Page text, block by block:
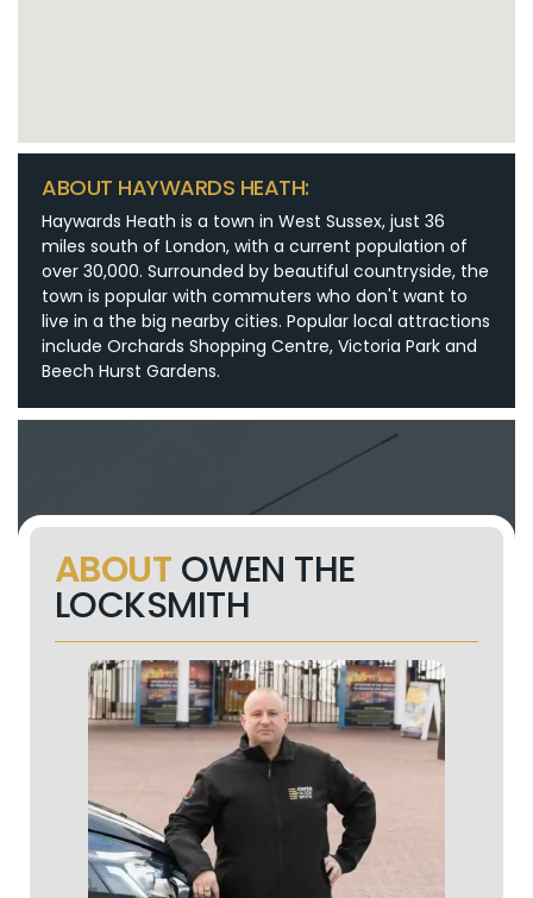
ABOUT HAYWARDS HEATH:
Haywards Heath is a town in West Sussex, just 36
miles south of London, with a current population of
over 30,000. Surrounded by beautiful countryside, the
town is popular with commuters who don't want to
live in a the big nearby cities. Popular local attractions
include Orchards Shopping Centre, Victoria Park and
Beech Hurst Gardens.
ABOUT OWEN THE
LOCKSMITH